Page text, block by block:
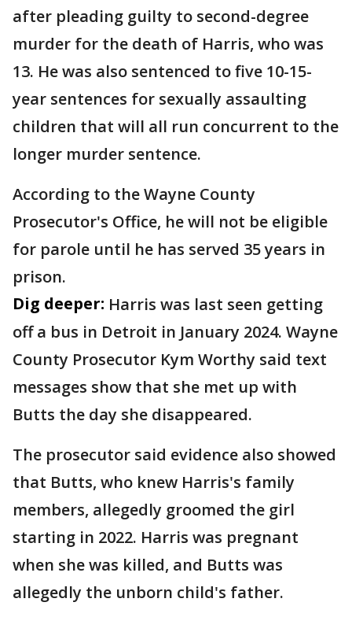
after pleading guilty to second-degree
murder for the death of Harris, who was
13. He was also sentenced to five 10-15-
year sentences for sexually assaulting
children that will all run concurrent to the
longer murder sentence.
According to the Wayne County
Prosecutor's Office, he will not be eligible
for parole until he has served 35 years in
prison.
Dig deeper: Harris was last seen getting
off a bus in Detroit in January 2024. Wayne
County Prosecutor Kym Worthy said text
messages show that she met up with
Butts the day she disappeared.
The prosecutor said evidence also showed
that Butts, who knew Harris's family
members, allegedly groomed the girl
starting in 2022. Harris was pregnant
when she was killed, and Butts was
allegedly the unborn child's father.